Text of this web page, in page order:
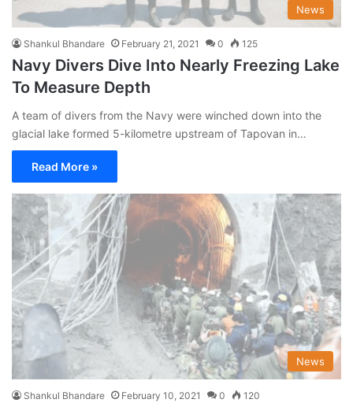
News
Shankul Bhandare February 21, 2021 0 125
Navy Divers Dive Into Nearly Freezing Lake
To Measure Depth
A team of divers from the Navy were winched down into the
glacial lake formed 5-kilometre upstream of Tapovan in…
Read More »
News
Shankul Bhandare February 10, 2021 0 120